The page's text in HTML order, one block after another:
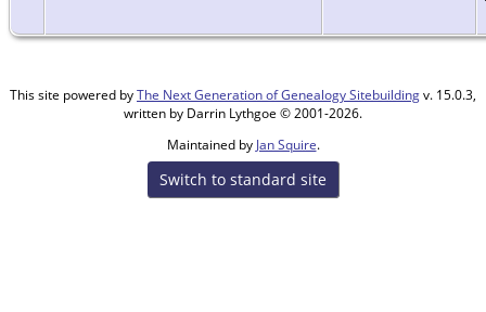
This site powered byThe Next Generation of Genealogy Sitebuildingv. 15.0.3,
written by Darrin Lythgoe © 2001-2026.
Maintained by Jan Squire.
Switch to standard site